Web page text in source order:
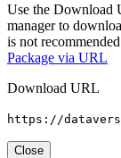
Use the Download
manager to
is not
Package via URL
Download URL
https://
Close